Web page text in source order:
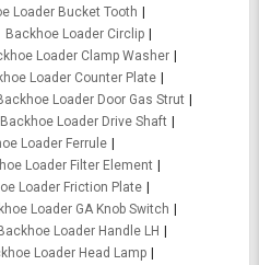
Loader Bucket Tooth
Backhoe Loader Circlip
Loader Clamp Washer
Loader Counter Plate
Loader Door Gas Strut
Backhoe Loader Drive Shaft
Loader Ferrule
Loader Filter Element
Loader Friction Plate
Loader GA Knob Switch
Backhoe Loader Handle LH
Loader Head Lamp